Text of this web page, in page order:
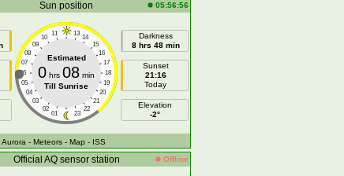
Sun position 05:56:56
11 13
10
14
09
15
08
16
07
17
06
18
05
19
04
20
03
21
02
22
01 23
Estimated
0 hrs 08 min
Till Sunrise
Darkness
8 hrs 48 min
Sunset
21:16
Today
Elevation
-2°
Aurora - Meteors - Map - ISS
Official AQ sensor station Offline